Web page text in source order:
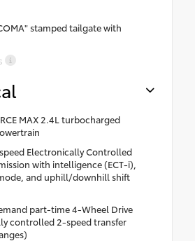
stamped tailgate with
MAX 2.4L turbocharged
Electronically Controlled
with intelligence (ECT-i),
and uphill/downhill shift
part-time 4-Wheel Drive
controlled 2-speed transfer